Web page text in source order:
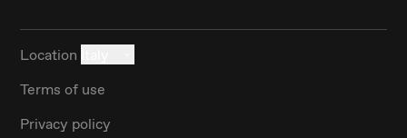
Location
Terms of use
Privacy policy